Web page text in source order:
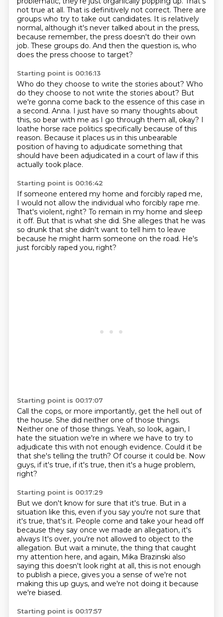
not true at all. That is definitively not correct. There are
groups who try to take out candidates. It is relatively
normal, although it's never talked about in the press,
because remember, the press doesn't do their own
job. These groups do. And then the question is, who
does the press choose to target?
Starting point is 00:16:13
Who do they choose to write the stories about? Who
do they choose to not write the stories about? But
we're gonna come back to the essence of this case in
a second. Anna. I just have so many thoughts about
this, so bear with me as I go through them all, okay? I
loathe horse race politics specifically because of this
reason. Because it places us in this unbearable
position of having to adjudicate something that
should have been adjudicated in a court of law if this
actually took place.
Starting point is 00:16:42
If someone entered my home and forcibly raped me,
I would not allow the individual who forcibly rape me.
That's violent, right? To remain in my home and sleep
it off. But that is what she did. She alleges that he was
so drunk that she didn't want to tell him to leave
because he might harm someone on the road. He's
just forcibly raped you, right?
Starting point is 00:17:07
Call the cops, or more importantly, get the hell out of
the house. She did neither one of those things.
Neither one of those things. Yeah, so look, again, I
hate the situation we're in where we have to try to
adjudicate this with not enough evidence. Could it be
that she's telling the truth? Of course it could be. Now
guys, if it's true, if it's true, then it's a huge problem,
right?
Starting point is 00:17:29
But we don't know for sure that it's true. But in a
situation like this, even if you say you're not sure that
it's true, that's it. People come and take your head off
because they say once we made an allegation, it's
always It's over, you're not allowed to object to the
allegation. But wait a minute, the thing that caught
my attention here, and again, Mika Brazinski also
saying this doesn't look right at all, this is not enough
to publish a piece, gives you a sense of we're not
making this up guys, and we're not doing it because
we're biased.
Starting point is 00:17:57